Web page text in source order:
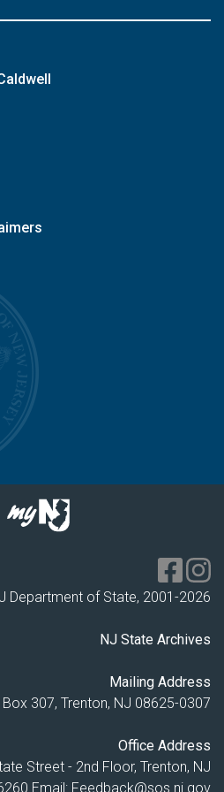
Department of State, 2001-2026
NJ State Archives
Mailing Address
Box 307, Trenton, NJ 08625-0307
Office Address
Street - 2nd Floor, Trenton, NJ
Email: Feedback@sos.nj.gov